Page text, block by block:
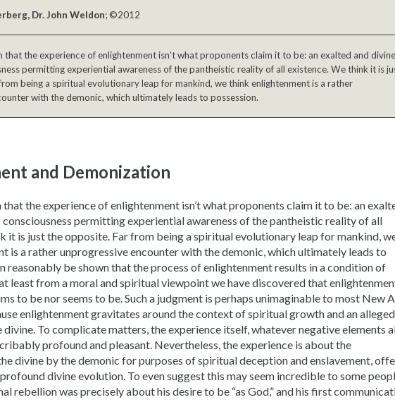
Dr. John Weldon; ©2012
that the experience of enlightenment isn’t what proponents claim it to be: an exalted and divine
permitting experiential awareness of the pantheistic reality of all existence. We think it is
being a spiritual evolutionary leap for mankind, we think enlightenment is a rather
with the demonic, which ultimately leads to possession.
and Demonization
the experience of enlightenment isn’t what proponents claim it to be: an
permitting experiential awareness of the pantheistic reality of all
it is just the opposite. Far from being a spiritual evolutionary leap for mankind,
is a rather unprogressive encounter with the demonic, which ultimately leads to
reasonably be shown that the process of enlightenment results in a condition of
least from a moral and spiritual viewpoint we have discovered that
to be nor seems to be. Such a judgment is perhaps unimaginable to most New
enlightenment gravitates around the context of spiritual growth and an alleged
To complicate matters, the experience itself, whatever negative elements
profound and pleasant. Nevertheless, the experience is about the
divine by the demonic for purposes of spiritual deception and enslavement,
divine evolution. To even suggest this may seem incredible to some
rebellion was precisely about his desire to be “as God,” and his first